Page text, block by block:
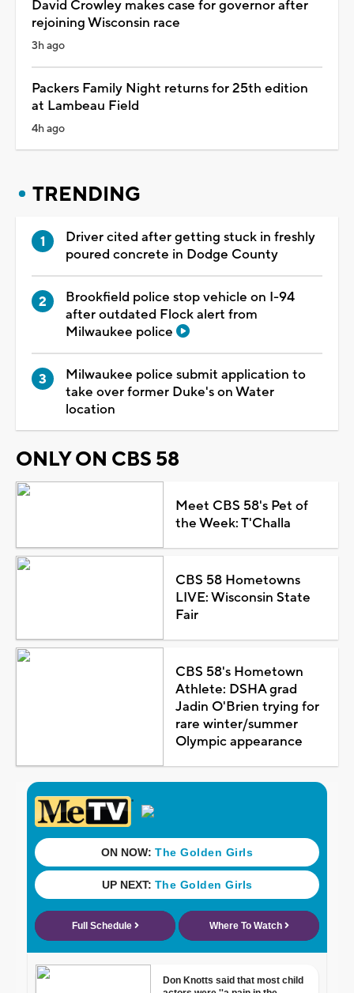
David Crowley makes case for governor after
rejoining Wisconsin race
3h ago
Packers Family Night returns for 25th edition
at Lambeau Field
4h ago
TRENDING
Driver cited after getting stuck in freshly
poured concrete in Dodge County
Brookfield police stop vehicle on I-94
after outdated Flock alert from
Milwaukee police
Milwaukee police submit application to
take over former Duke's on Water
location
ONLY ON CBS 58
Meet CBS 58's Pet of
the Week: T'Challa
CBS 58 Hometowns
LIVE: Wisconsin State
Fair
CBS 58's Hometown
Athlete: DSHA grad
Jadin O'Brien trying for
rare winter/summer
Olympic appearance